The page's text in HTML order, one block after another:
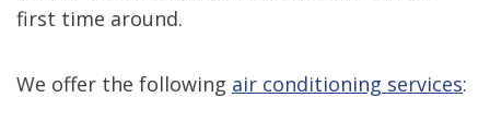
first time around.
We offer the following air conditioning services: